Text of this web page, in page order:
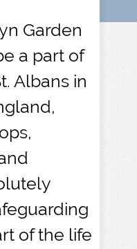
Garden
a part of
Albans in
of the life